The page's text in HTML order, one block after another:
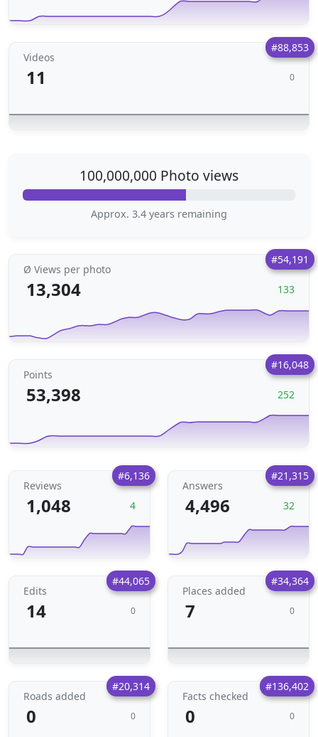
#88,853
Videos
11 0
100,000,000 Photo views
Approx. 3.4 years remaining
#54,191
Ø Views per photo
13,304 133
#16,048
Points
53,398 252
#6,136
Reviews
1,048 4
#21,315
Answers
4,496 32
#44,065
Edits
14 0
#34,364
Places added
7 0
#20,314
Roads added
0 0
#136,402
Facts checked
0 0